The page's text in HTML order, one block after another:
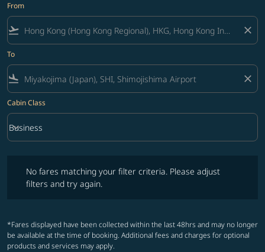
From
flight_takeoff close
To
flight_land close
Cabin Class
Cabin Class option Business Selected
Business
keyboard_arrow_down
No fares matching your filter criteria. Please adjust
filters and try again.
*Fares displayed have been collected within the last 48hrs and may no longer
be available at the time of booking. Additional fees and charges for optional
products and services may apply.